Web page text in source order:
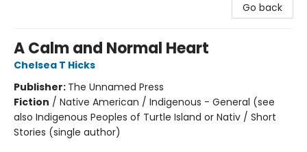
Go back
A Calm and Normal Heart
Chelsea T Hicks
Publisher: The Unnamed Press
Fiction / Native American / Indigenous - General (see
also Indigenous Peoples of Turtle Island or Nativ / Short
Stories (single author)